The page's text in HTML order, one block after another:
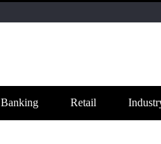
Banking Retail